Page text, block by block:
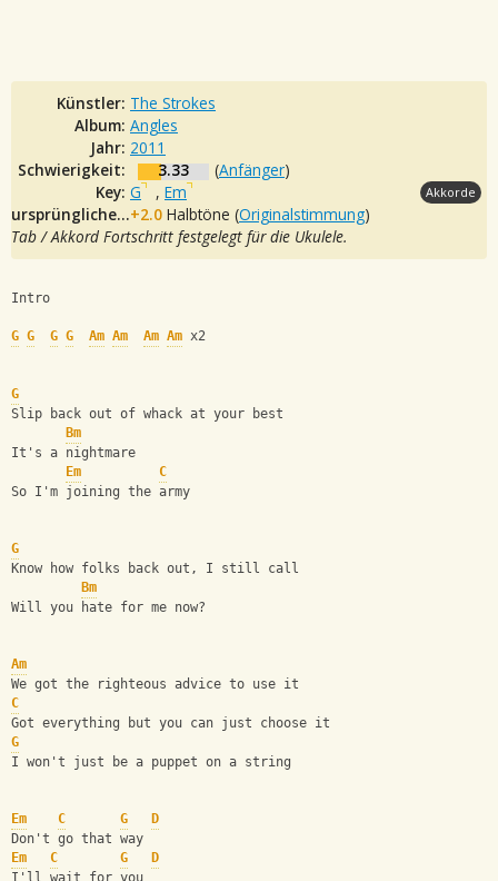
Künstler: The Strokes
Album: Angles
Jahr: 2011
Schwierigkeit:
3.33 (Anfänger)
Key: G , Em Akkorde
ursprüngliche Tonalität:+2.0 Halbtöne (Originalstimmung)
Tab / Akkord Fortschritt festgelegt für die Ukulele.
Intro
G G G G Am Am Am Am x2
G
Slip back out of whack at your best
Bm
It's a nightmare
Em
C
So I'm joining the army
G
Know how folks back out, I still call
Bm
Will you hate for me now?
Am
We got the righteous advice to use it
C
Got everything but you can just choose it
G
I won't just be a puppet on a string
Em C G
D
Don't go that way
Em
C G
D